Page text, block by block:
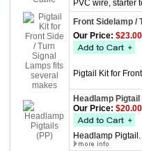
PVC wire, starter
Front Sidelamp /
Our Price: $23.00
Pigtail Kit for
Headlamp
Our Price: $20.00
Headlamp